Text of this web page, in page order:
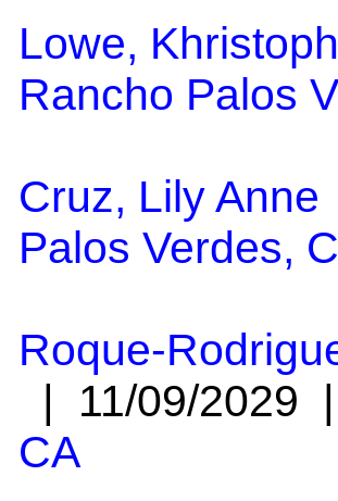
Lowe,
Rancho Palos
Cruz, Lily Anne
Palos Verdes,
Roque-
| 11/09/
CA